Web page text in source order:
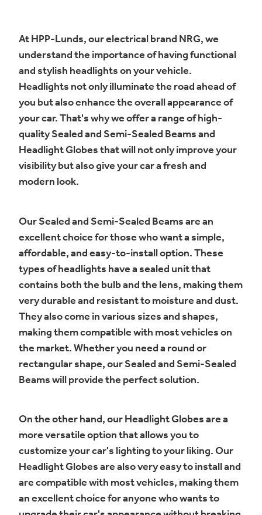
At HPP-Lunds, our electrical brand NRG, we
understand the importance of having functional
and stylish headlights on your vehicle.
Headlights not only illuminate the road ahead of
you but also enhance the overall appearance of
your car. That's why we offer a range of high-
quality Sealed and Semi-Sealed Beams and
Headlight Globes that will not only improve your
visibility but also give your car a fresh and
modern look.
Our Sealed and Semi-Sealed Beams are an
excellent choice for those who want a simple,
affordable, and easy-to-install option. These
types of headlights have a sealed unit that
contains both the bulb and the lens, making them
very durable and resistant to moisture and dust.
They also come in various sizes and shapes,
making them compatible with most vehicles on
the market. Whether you need a round or
rectangular shape, our Sealed and Semi-Sealed
Beams will provide the perfect solution.
On the other hand, our Headlight Globes are a
more versatile option that allows you to
customize your car's lighting to your liking. Our
Headlight Globes are also very easy to install and
are compatible with most vehicles, making them
an excellent choice for anyone who wants to